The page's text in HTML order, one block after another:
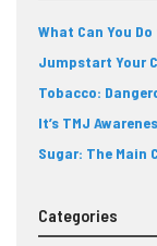
What Can You
Jumpstart Your
Tobacco:
It’s TMJ
Sugar: The
Categories